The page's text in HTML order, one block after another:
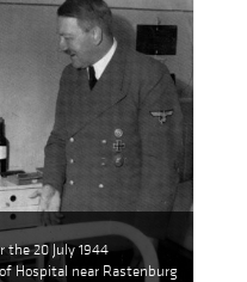
20 July 1944
Hospital near Rastenburg